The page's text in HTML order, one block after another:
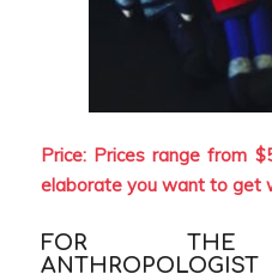
Price: Prices range from
elaborate you want to get
FOR THE
ANTHROPOLOGIST